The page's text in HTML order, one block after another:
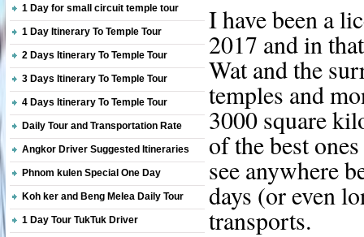
1 Day for small circuit temple tour
1 Day Itinerary To Temple Tour
2 Days Itinerary To Temple Tour
3 Days Itinerary To Temple Tour
4 Days Itinerary To Temple Tour
Daily Tour and Transportation Rate
Angkor Driver Suggested Itineraries
Phnom kulen Special One Day
Koh ker and Beng Melea Daily Tour
1 Day Tour TukTuk Driver
I have been a
2017 and in
Wat and the
temples and
3000 square
of the best
see anywhere
days (or even
transports.